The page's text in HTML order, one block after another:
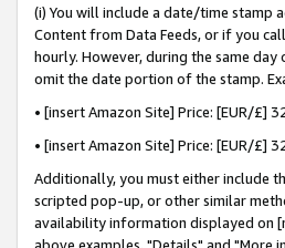
(i) You will include a date/time
Content from Data Feeds, or if you
hourly. However, during the same
omit the date portion of the stamp.
• [insert Amazon Site] Price: [EUR/
• [insert Amazon Site] Price: [EUR/£]
Additionally, you must either include
scripted pop-up, or other similar
availability information displayed on
above examples, "Details" and "More